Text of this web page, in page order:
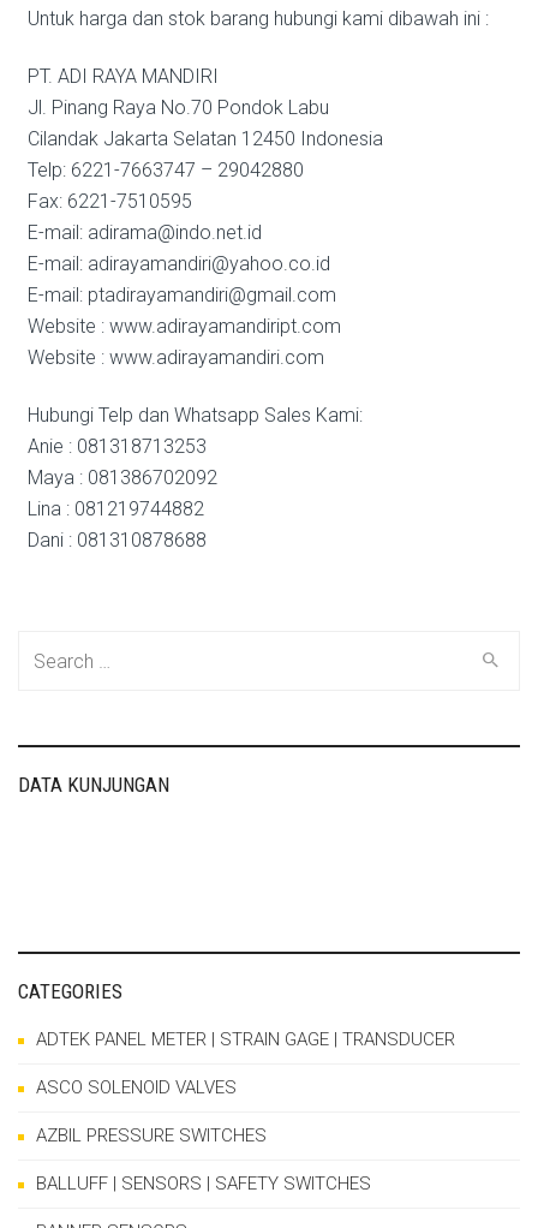
Untuk harga dan stok barang hubungi kami dibawah ini :
PT. ADI RAYA MANDIRI
Jl. Pinang Raya No.70 Pondok Labu
Cilandak Jakarta Selatan 12450 Indonesia
Telp: 6221-7663747 – 29042880
Fax: 6221-7510595
E-mail: adirama@indo.net.id
E-mail: adirayamandiri@yahoo.co.id
E-mail: ptadirayamandiri@gmail.com
Website : www.adirayamandiript.com
Website : www.adirayamandiri.com
Hubungi Telp dan Whatsapp Sales Kami:
Anie : 081318713253
Maya : 081386702092
Lina : 081219744882
Dani : 081310878688
DATA KUNJUNGAN
CATEGORIES
ADTEK PANEL METER | STRAIN GAGE | TRANSDUCER
ASCO SOLENOID VALVES
AZBIL PRESSURE SWITCHES
BALLUFF | SENSORS | SAFETY SWITCHES